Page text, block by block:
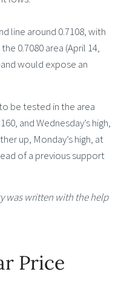
line around 0.7108, with
0.7080 area (April 14,
would expose an
be tested in the area
and Wednesday’s high,
up, Monday’s high, at
of a previous support
was written with the help
Price